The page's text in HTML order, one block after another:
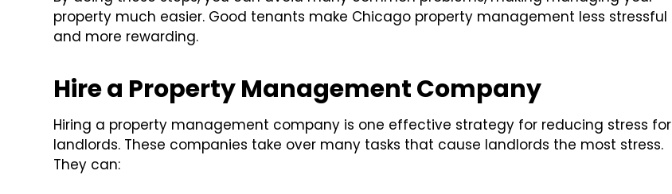
property much easier. Good tenants make Chicago property management less stressful
and more rewarding.
Hire a Property Management Company
Hiring a property management company is one effective strategy for reducing stress for
landlords. These companies take over many tasks that cause landlords the most stress.
They can: